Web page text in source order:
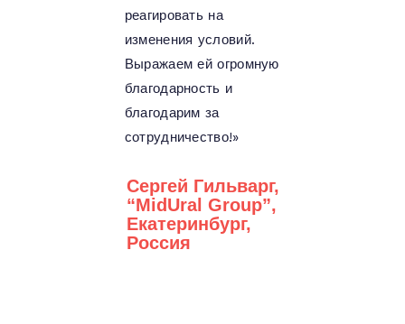
реагировать на
изменения условий.
Выражаем ей огромную
благодарность и
благодарим за
сотрудничество!»
Сергей Гильварг,
“MidUral Group”,
Екатеринбург,
Россия